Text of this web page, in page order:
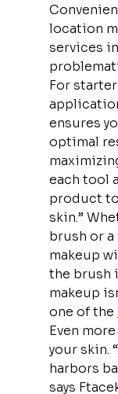
location
services
For
ensures
optimal
each tool
product
skin.”
brush or
makeup
the brush
makeup
one of the
Even
your skin.
harbors
says